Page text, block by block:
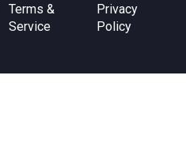
Terms &
Service
Privacy
Policy